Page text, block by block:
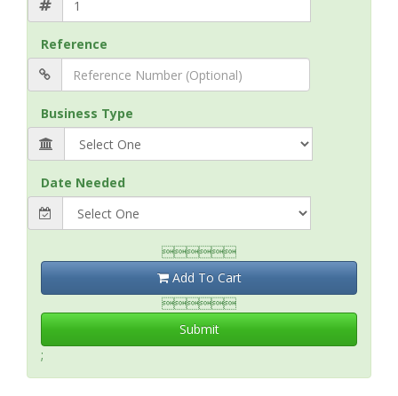
Reference
Business Type
Date Needed

Add To Cart

Submit
;